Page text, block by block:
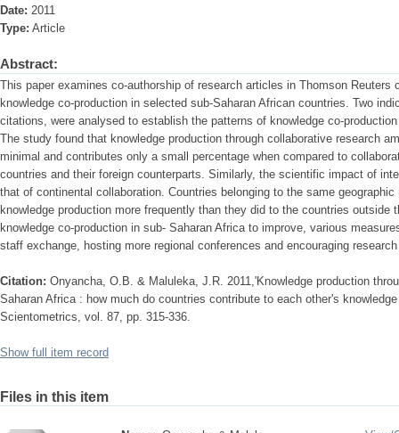
Date: 2011
Type: Article
Abstract:
This paper examines co-authorship of research articles in Thomson Reuters
knowledge co-production in selected sub-Saharan African countries. Two
citations, were analysed to establish the patterns of knowledge co-
The study found that knowledge production through collaborative research
minimal and contributes only a small percentage when compared to
countries and their foreign counterparts. Similarly, the scientific impact of
that of continental collaboration. Countries belonging to the same geographic
knowledge production more frequently than they did to the countries outside
knowledge co-production in sub- Saharan Africa to improve, various
staff exchange, hosting more regional conferences and encouraging
Citation: Onyancha, O.B. & Maluleka, J.R. 2011,'Knowledge production
Saharan Africa : how much do countries contribute to each other's
Scientometrics, vol. 87, pp. 315-336.
Show full item record
Files in this item